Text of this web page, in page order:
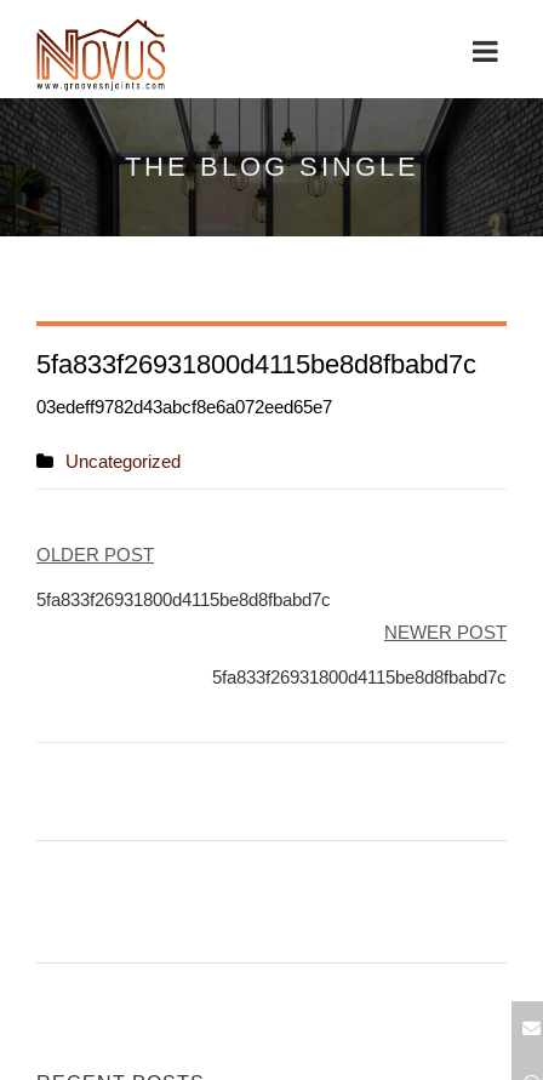
THE BLOG SINGLE
5fa833f26931800d4115be8d8fbabd7c
03edeff9782d43abcf8e6a072eed65e7
Uncategorized
Post
navigation
OLDER POST
5fa833f26931800d4115be8d8fbabd7c
NEWER POST
5fa833f26931800d4115be8d8fbabd7c